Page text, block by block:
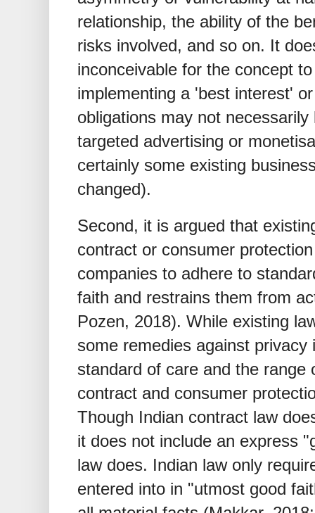
relationship, the ability of the
risks involved, and so on. It
inconceivable for the concept
implementing a 'best interest'
obligations may not
targeted advertising or
certainly some existing
changed).
Second, it is argued that
contract or consumer
companies to adhere to
faith and restrains them from
Pozen, 2018). While existing
some remedies against
standard of care and the range
contract and consumer
Though Indian contract law
it does not include an express
law does. Indian law only
entered into in "utmost good